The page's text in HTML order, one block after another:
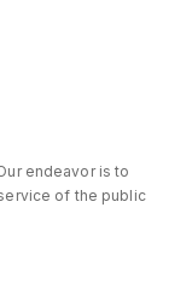
endeavor is to
of the public